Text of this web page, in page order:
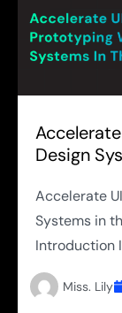
Design
Accelerate
Systems in
Introduction
Miss. Lily